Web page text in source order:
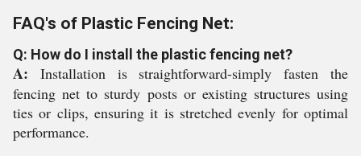
FAQ's of Plastic Fencing Net:
Q: How do I install the plastic fencing net?
A: Installation is straightforward-simply fasten the
fencing net to sturdy posts or existing structures using
ties or clips, ensuring it is stretched evenly for optimal
performance.